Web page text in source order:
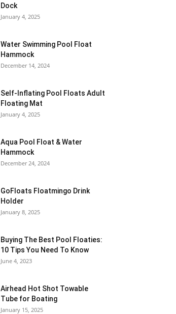
Dock
January 4, 2025
Water Swimming Pool Float
Hammock
December 14, 2024
Self-Inflating Pool Floats Adult
Floating Mat
January 4, 2025
Aqua Pool Float & Water
Hammock
December 24, 2024
GoFloats Floatmingo Drink
Holder
January 8, 2025
Buying The Best Pool Floaties:
10 Tips You Need To Know
June 4, 2023
Airhead Hot Shot Towable
Tube for Boating
January 15, 2025